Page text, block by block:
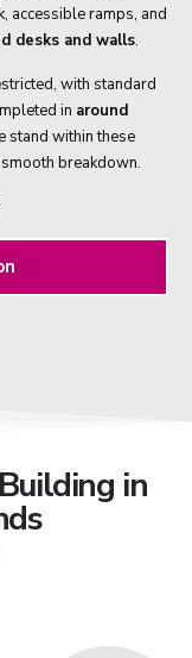
accessible ramps, and
desks and walls.
with standard
in around
stand within these
breakdown.
in